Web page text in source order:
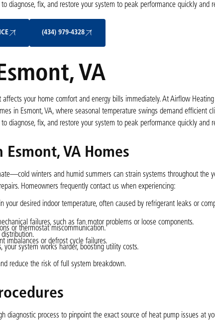
diagnose, fix, and restore your system to peak performance quickly and
(434) 979-4328
VA
your home comfort and energy bills immediately. At Airflow
in Esmont, VA, where seasonal temperature swings demand efficient
diagnose, fix, and restore your system to peak performance quickly and
VA Homes
winters and humid summers can strain systems throughout the
Homeowners frequently contact us when experiencing:
your desired indoor temperature, often caused by refrigerant leaks or
failures, such as fan motor problems or loose components.
or thermostat miscommunication.
imbalances or defrost cycle failures.
system works harder, boosting utility costs.
reduce the risk of full system breakdown.
diagnostic process to pinpoint the exact source of heat pump issues at